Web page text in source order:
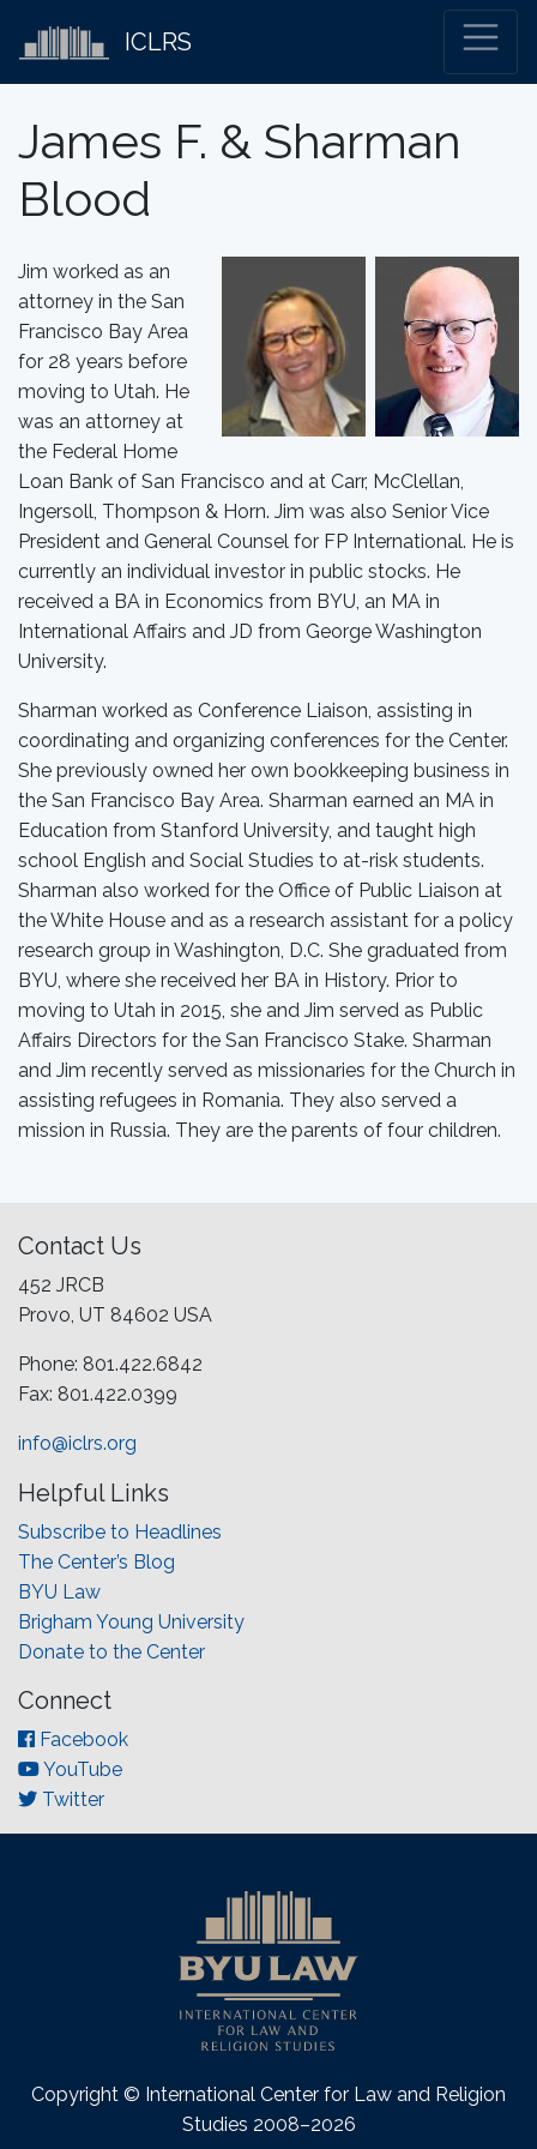
ICLRS
James F. & Sharman
Blood
Jim worked as an
attorney in the San
Francisco Bay Area
for 28 years before
moving to Utah. He
was an attorney at
the Federal Home
Loan Bank of San Francisco and at Carr, McClellan,
Ingersoll, Thompson & Horn. Jim was also Senior Vice
President and General Counsel for FP International. He is
currently an individual investor in public stocks. He
received a BA in Economics from BYU, an MA in
International Affairs and JD from George Washington
University.
Sharman worked as Conference Liaison, assisting in
coordinating and organizing conferences for the Center.
She previously owned her own bookkeeping business in
the San Francisco Bay Area. Sharman earned an MA in
Education from Stanford University, and taught high
school English and Social Studies to at-risk students.
Sharman also worked for the Office of Public Liaison at
the White House and as a research assistant for a policy
research group in Washington, D.C. She graduated from
BYU, where she received her BA in History. Prior to
moving to Utah in 2015, she and Jim served as Public
Affairs Directors for the San Francisco Stake. Sharman
and Jim recently served as missionaries for the Church in
assisting refugees in Romania. They also served a
mission in Russia. They are the parents of four children.
Contact Us
452 JRCB
Provo, UT 84602 USA
Phone: 801.422.6842
Fax: 801.422.0399
info@iclrs.org
Helpful Links
Subscribe to Headlines
The Center’s Blog
BYU Law
Brigham Young University
Donate to the Center
Connect
Facebook
YouTube
Twitter
Copyright © International Center for Law and Religion
Studies 2008–2026